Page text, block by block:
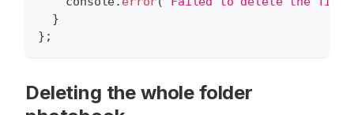
}
} ;
Deleting the whole folder